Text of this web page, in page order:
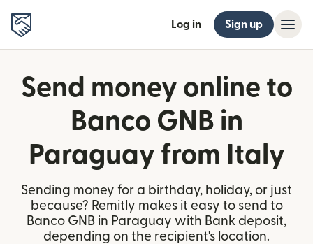
Log in Sign up
Send money online to
Banco GNB in
Paraguay from Italy
Sending money for a birthday, holiday, or just
because? Remitly makes it easy to send to
Banco GNB in Paraguay with Bank deposit,
depending on the recipient's location.